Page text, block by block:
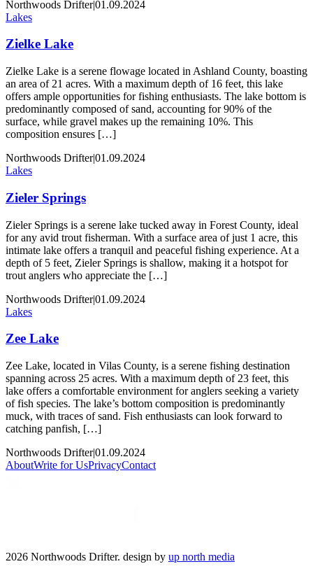
Northwoods Drifter|01.09.2024
Lakes
Zielke Lake
Zielke Lake is a serene flowage located in Ashland County, boasting
an area of 21 acres. With a maximum depth of 16 feet, this lake
offers ample opportunities for fishing enthusiasts. The lake bottom is
predominantly composed of sand, accounting for 90% of the
surface, while gravel makes up the remaining 10%. This
composition ensures […]
Northwoods Drifter|01.09.2024
Lakes
Zieler Springs
Zieler Springs is a serene lake tucked away in Forest County, ideal
for any avid trout fisherman. With a surface area of just 1 acre, this
intimate lake offers a tranquil and peaceful fishing experience. At a
depth of 5 feet, Zieler Springs is shallow, making it a hotspot for
trout anglers who appreciate the […]
Northwoods Drifter|01.09.2024
Lakes
Zee Lake
Zee Lake, located in Vilas County, is a serene fishing destination
spanning across 25 acres. With a maximum depth of 23 feet, this
lake offers a comfortable environment for anglers seeking a variety
of fish species. The lake’s bottom composition is predominantly
muck, with traces of sand. Fish enthusiasts can look forward to
catching panfish, […]
Northwoods Drifter|01.09.2024
AboutWrite for UsPrivacyContact
2026 Northwoods Drifter. design by up north media